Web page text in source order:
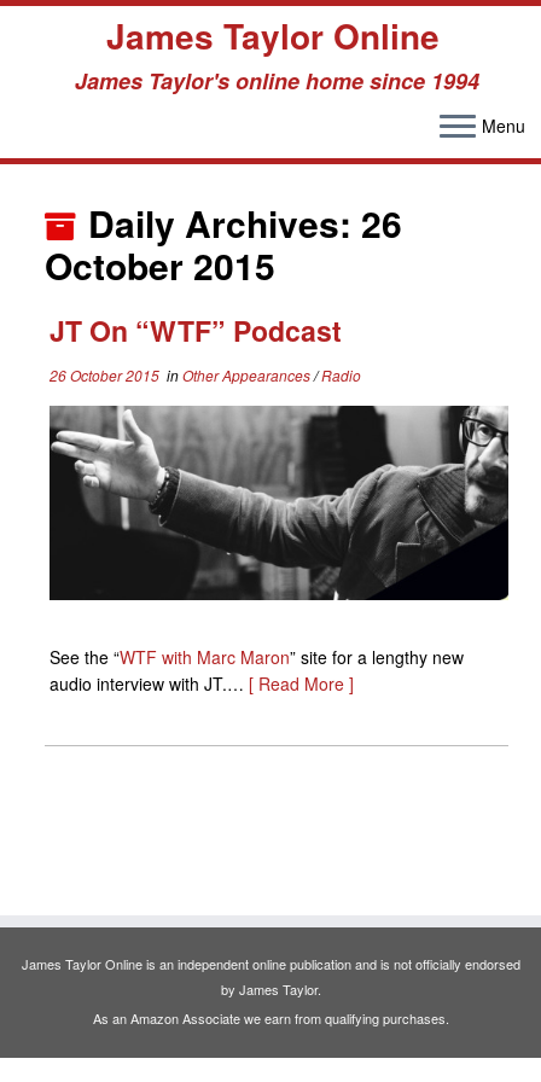
James Taylor Online
James Taylor's online home since 1994
Menu
Daily Archives: 26
October 2015
JT On “WTF” Podcast
26 October 2015inOther Appearances/Radio
See the “WTF with Marc Maron” site for a lengthy new
audio interview with JT.… [ Read More ]
James Taylor Online is an independent online publication and is not officially endorsed
by James Taylor.
As an Amazon Associate we earn from qualifying purchases.